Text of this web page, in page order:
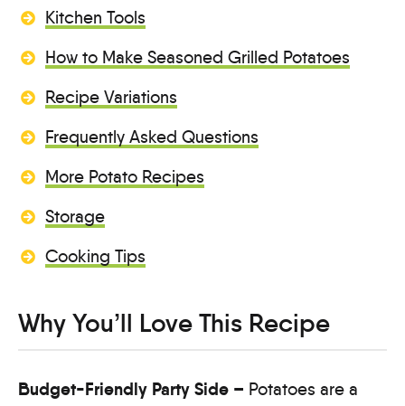
Kitchen Tools
How to Make Seasoned Grilled Potatoes
Recipe Variations
Frequently Asked Questions
More Potato Recipes
Storage
Cooking Tips
Why You’ll Love This Recipe
Budget-Friendly Party Side – Potatoes are a